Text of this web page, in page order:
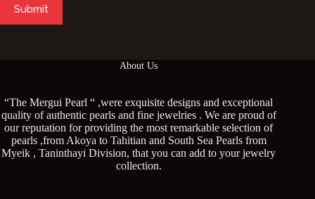
Submit
About Us
“The Mergui Pearl “ ,were exquisite designs and exceptional
quality of authentic pearls and fine jewelries . We are proud of
our reputation for providing the most remarkable selection of
pearls ,from Akoya to Tahitian and South Sea Pearls from
Myeik , Taninthayi Division, that you can add to your jewelry
collection.